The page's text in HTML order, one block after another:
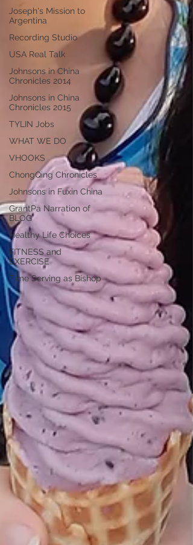
Joseph's Mission to
Argentina
Recording Studio
USA Real Talk
Johnsons in China
Chronicles 2014
Johnsons in China
Chronicles 2015
TYLIN Jobs
WHAT WE DO
VHOOKS
ChongQing Chronicles
Johnsons in Fuxin China
GrantPa Narration of
BLOG
Healthy Life Choices
FITNESS and
EXERCISE
Time Serving as Bishop